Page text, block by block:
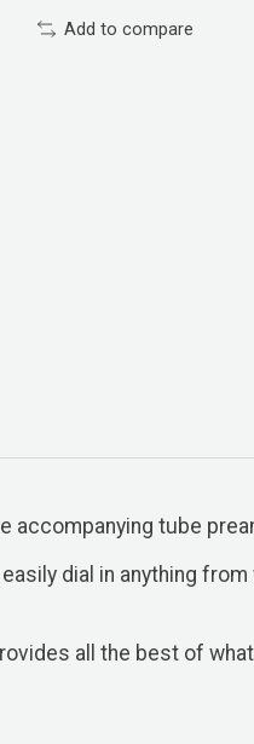
Add to compare
accompanying tube
dial in anything
all the best of